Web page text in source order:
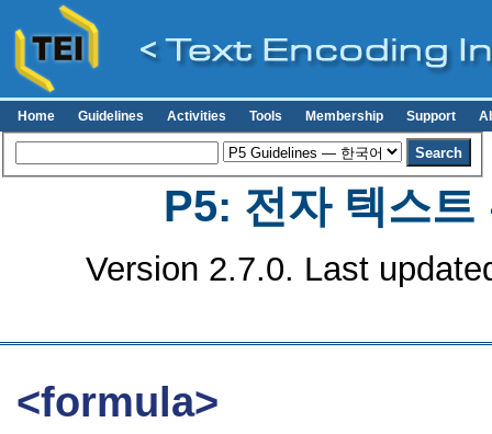
Home Guidelines Activities Tools Membership Support
P5: 전자 텍스트
Version 2.7.0. Last
<formula>